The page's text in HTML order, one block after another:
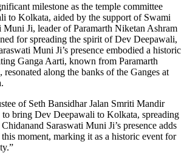
milestone as the temple committee
to Kolkata, aided by the support of Swami
Muni Ji, leader of Paramarth Niketan Ashram
for spreading the spirit of Dev Deepawali,
Muni Ji’s presence embodied a historic
Ganga Aarti, known from Paramarth
along the banks of the Ganges at
of Seth Bansidhar Jalan Smriti Mandir
to bring Dev Deepawali to Kolkata, spreading
Saraswati Muni Ji’s presence adds
moment, marking it as a historic event for